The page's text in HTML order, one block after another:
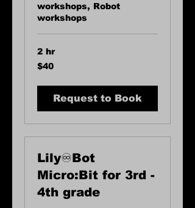
workshops, Robot
workshops
2 hr
40
US
$40
Request to Book
Lily♾️Bot
Micro:Bit for 3rd -
4th grade